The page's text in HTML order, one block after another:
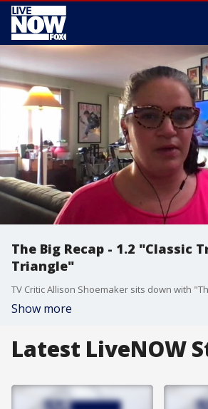
The Big Recap - 1.2 "Classic
Triangle"
Show more
Latest LiveNOW